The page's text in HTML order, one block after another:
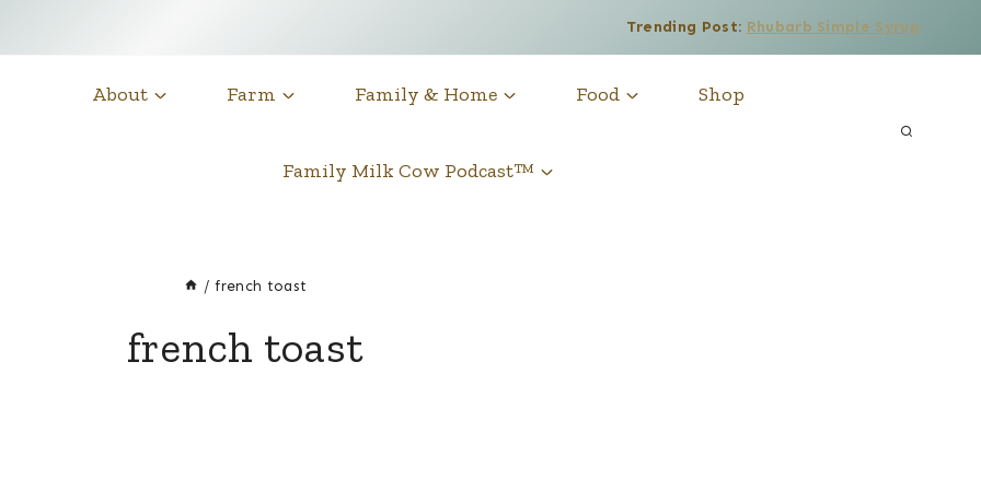
Trending Post: Rhubarb Simple Syrup
About Farm Family & Home Food Shop
Family Milk Cow Podcast™
/ french toast
french toast